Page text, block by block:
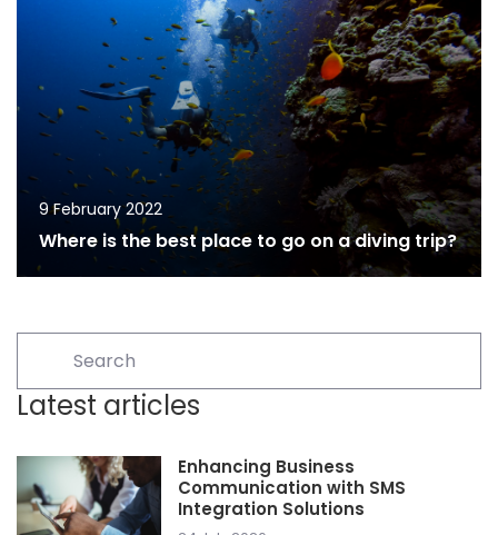
9 February 2022
Where is the best place to go on a diving trip?
Latest articles
Enhancing Business
Communication with SMS
Integration Solutions